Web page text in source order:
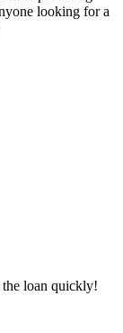
looking for a
loan quickly!